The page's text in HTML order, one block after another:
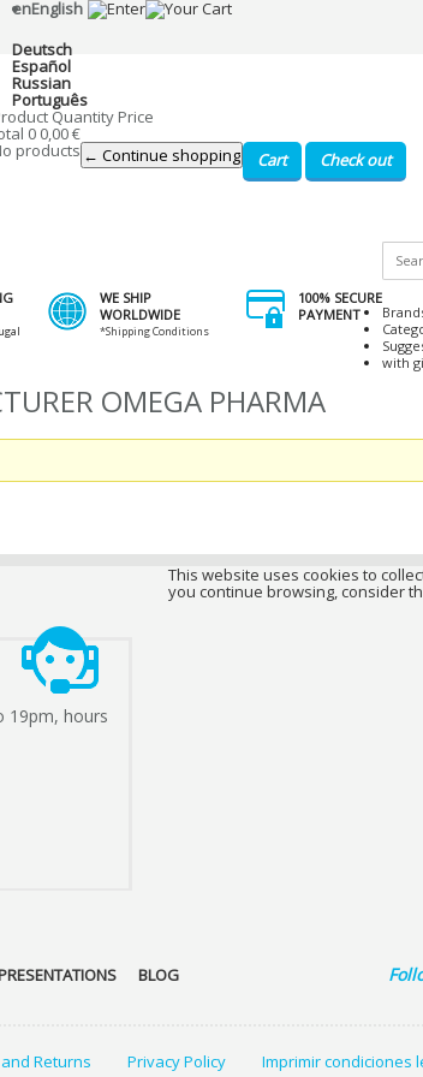
enEnglish
Deutsch
Español
Russian
Português
Quantity Price
0 0,00 €
products ← Continue shopping Cart Check out
WE SHIP
WORLDWIDE
*Shipping Conditions
100% SECURE
PAYMENT
with
OMEGA PHARMA
19pm, hours
BLOG
Returns Privacy Policy Imprimir condiciones
This website uses cookies to
you continue browsing, consider